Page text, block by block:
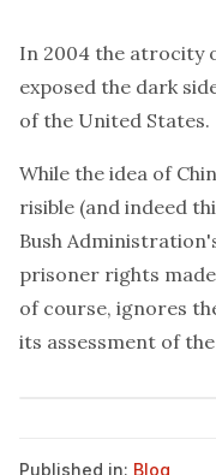
In 2004 the atrocity
exposed the dark
of the United States.
While the idea of
risible (and indeed
Bush
prisoner rights
of course, ignores
its assessment of
Published in: Blog